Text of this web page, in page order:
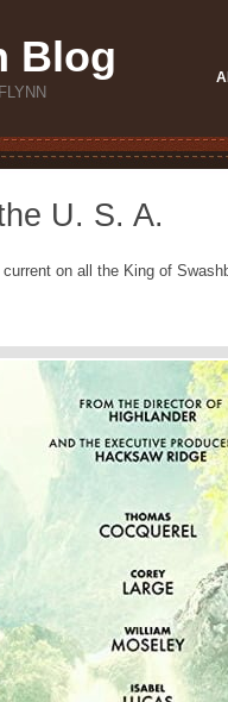
Blog
U. S. A.
on all the King of